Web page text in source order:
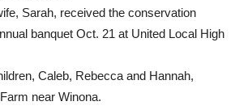
Sarah, received the conservation
banquet Oct. 21 at United Local High
Caleb, Rebecca and Hannah,
near Winona.